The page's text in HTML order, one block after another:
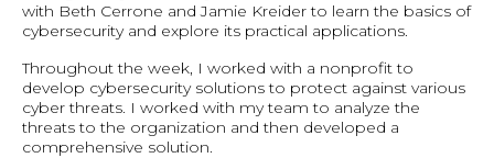
with Beth Cerrone and Jamie Kreider to learn the basics of
cybersecurity and explore its practical applications.
Throughout the week, I worked with a nonprofit to
develop cybersecurity solutions to protect against various
cyber threats. I worked with my team to analyze the
threats to the organization and then developed a
comprehensive solution.